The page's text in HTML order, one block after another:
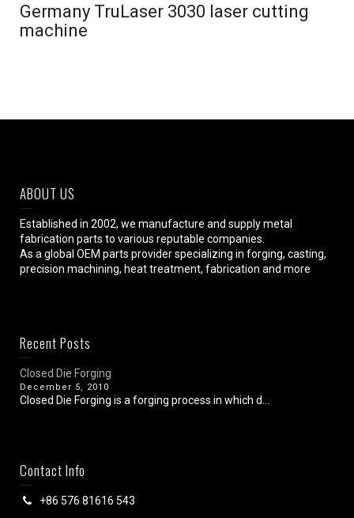
Germany TruLaser 3030 laser cutting
machine
ABOUT US
Established in 2002, we manufacture and supply metal
fabrication parts to various reputable companies.
As a global OEM parts provider specializing in forging, casting,
precision machining, heat treatment, fabrication and more
Recent Posts
Closed Die Forging
December 5, 2010
Closed Die Forging is a forging process in which d...
Contact Info
+86 576 81616 543